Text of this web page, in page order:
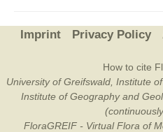
Imprint Privacy Policy
How to cite
University of Greifswald, Institute
Institute of Geography and
FloraGREIF - Virtual Flora of